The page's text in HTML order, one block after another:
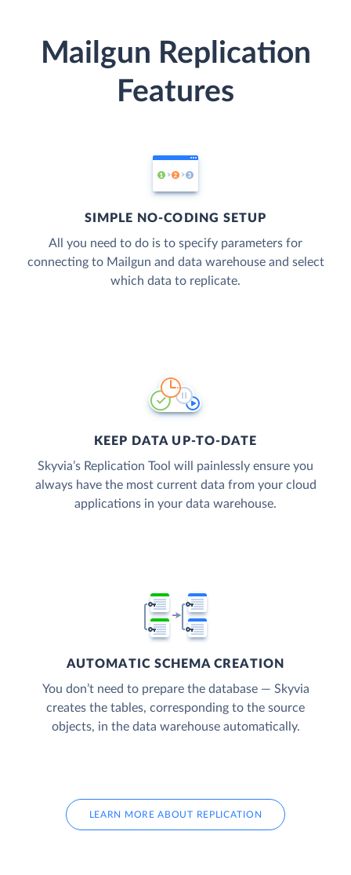
Mailgun Replication
Features
SIMPLE NO-CODING SETUP
All you need to do is to specify parameters for
connecting to Mailgun and data warehouse and select
which data to replicate.
KEEP DATA UP-TO-DATE
Skyvia’s Replication Tool will painlessly ensure you
always have the most current data from your cloud
applications in your data warehouse.
AUTOMATIC SCHEMA CREATION
You don’t need to prepare the database — Skyvia
creates the tables, corresponding to the source
objects, in the data warehouse automatically.
LEARN MORE ABOUT REPLICATION